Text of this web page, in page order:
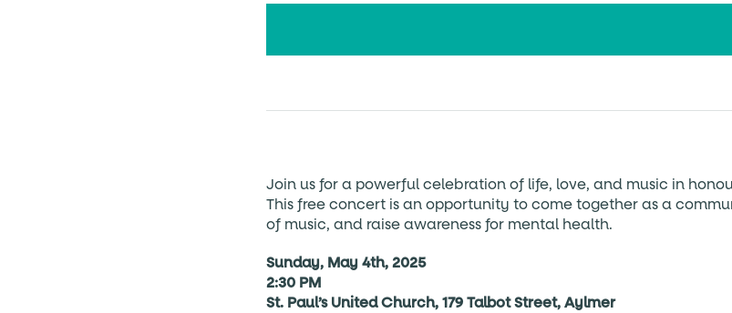
Join us for a powerful celebration of life, love, and music in
This free concert is an opportunity to come together as a
of music, and raise awareness for mental health.
Sunday, May 4th, 2025
2:30 PM
St. Paul’s United Church, 179 Talbot Street, Aylmer